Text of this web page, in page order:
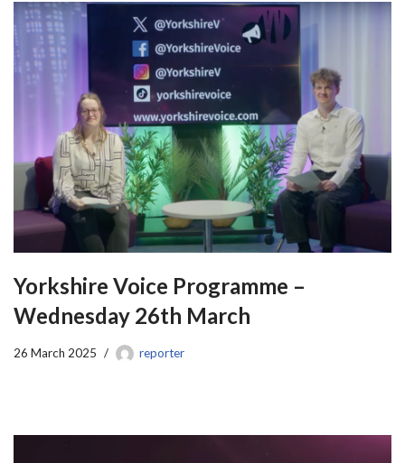
Yorkshire Voice Programme –
Wednesday 26th March
26 March 2025 reporter